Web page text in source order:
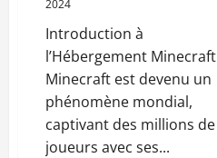
2024
Introduction à
l’Hébergement Minecraft
Minecraft est devenu un
phénomène mondial,
captivant des millions de
joueurs avec ses...